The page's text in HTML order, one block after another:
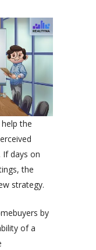
the
days on
the
strategy.
by
of a